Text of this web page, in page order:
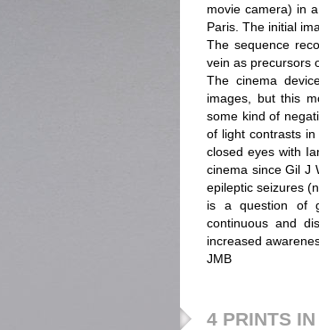
movie camera) in
Paris. The initial
The sequence
vein as precursors
The cinema
images, but this
some kind of
of light contrasts
closed eyes with
cinema since Gil J
epileptic seizures
is a question of
continuous and
increased
JMB
4 PRINTS